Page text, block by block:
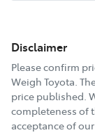
Disclaimer
Please confirm
Weigh Toyota .
price published.
completeness of
acceptance of our